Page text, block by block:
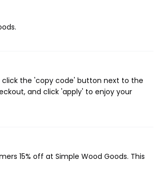
click the 'copy code' button next to the
and click 'apply' to enjoy your
15% off at Simple Wood Goods. This